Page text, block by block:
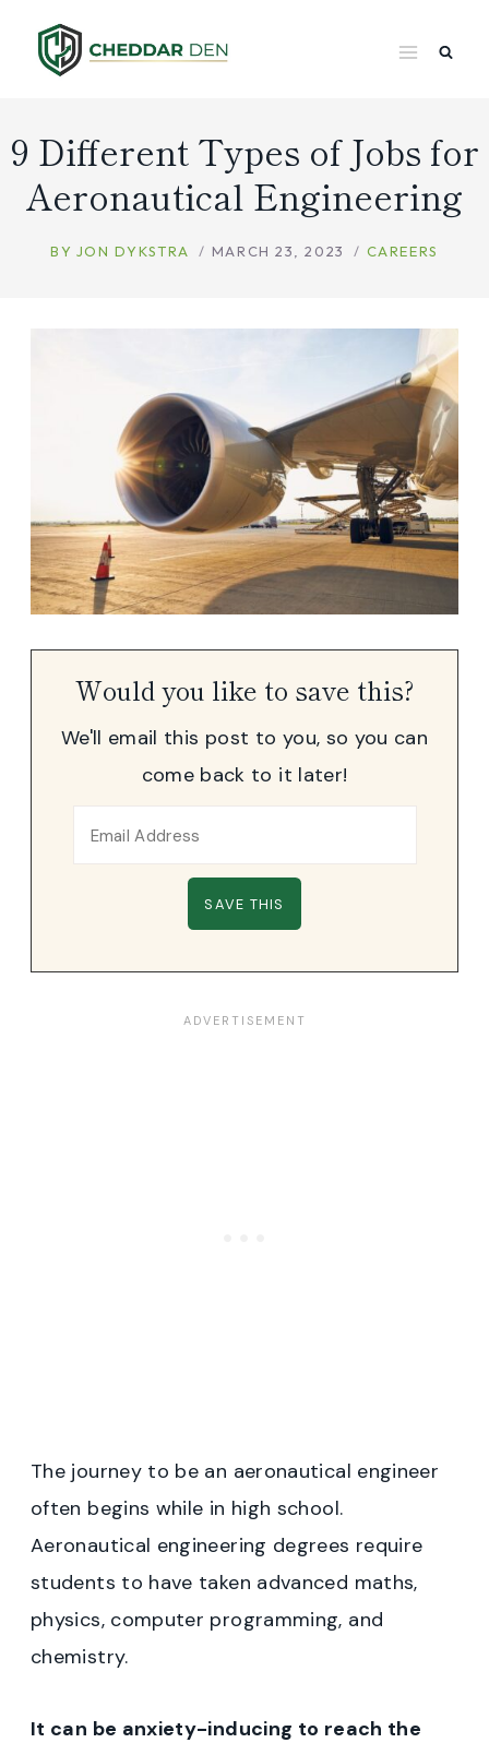
9 Different Types of Jobs for
Aeronautical Engineering
BY JON DYKSTRA MARCH 23, 2023 CAREERS
Would you like to save this?
We'll email this post to you, so you can
come back to it later!
The journey to be an aeronautical engineer
often begins while in high school.
Aeronautical engineering degrees require
students to have taken advanced maths,
physics, computer programming, and
chemistry.
It can be anxiety-inducing to reach the